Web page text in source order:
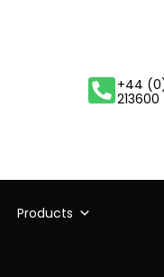
+44
213600
Products